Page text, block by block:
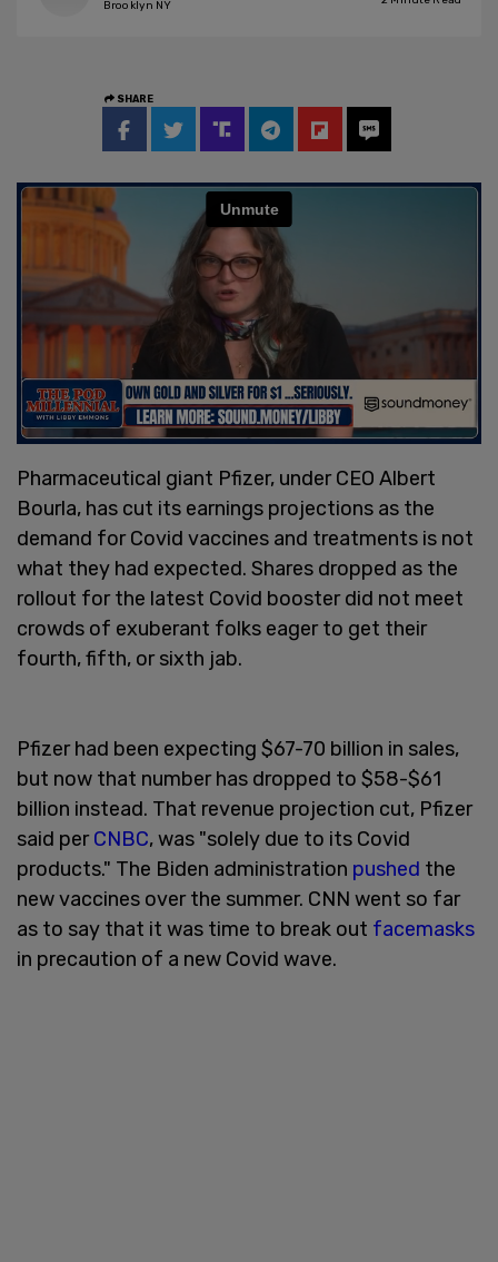
Brooklyn NY
SHARE
Pharmaceutical giant Pfizer, under CEO Albert
Bourla, has cut its earnings projections as the
demand for Covid vaccines and treatments is not
what they had expected. Shares dropped as the
rollout for the latest Covid booster did not meet
crowds of exuberant folks eager to get their
fourth, fifth, or sixth jab.
Pfizer had been expecting $67-70 billion in sales,
but now that number has dropped to $58-$61
billion instead. That revenue projection cut, Pfizer
said perCNBC, was "solely due to its Covid
products." The Biden administration pushed the
new vaccines over the summer. CNN went so far
as to say that it was time to break out facemasks
in precaution of a new Covid wave.